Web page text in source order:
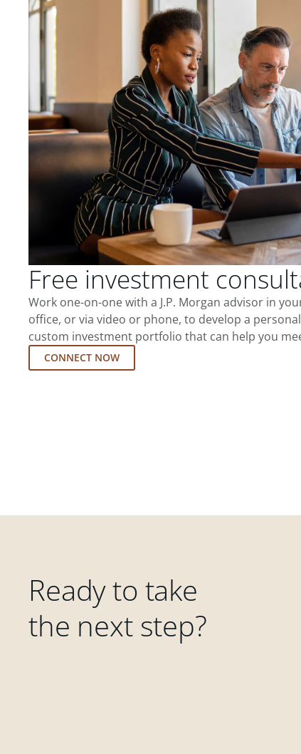
Free investment
Work one-on-one with a J.P. Morgan advisor in
office, or via video or phone, to develop a
custom investment portfolio that can help you
CONNECT NOW
Ready to take
the next step?